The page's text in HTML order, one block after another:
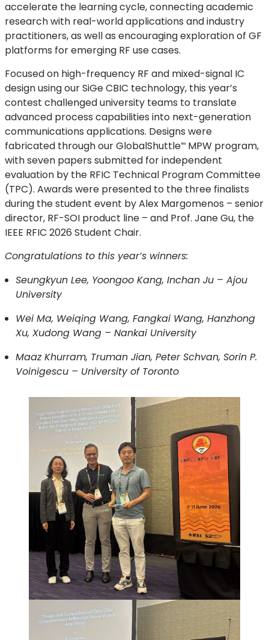
accelerate the learning cycle, connecting academic
research with real-world applications and industry
practitioners, as well as encouraging exploration of GF
platforms for emerging RF use cases.
Focused on high-frequency RF and mixed-signal IC
design using our SiGe CBIC technology, this year’s
contest challenged university teams to translate
advanced process capabilities into next-generation
communications applications. Designs were
fabricated through ourGlobalShuttle™ MPW program,
with seven papers submitted for independent
evaluation by the RFIC Technical Program Committee
(TPC). Awards were presented to the three finalists
during the student event by Alex Margomenos – senior
director, RF-SOI product line – and Prof. Jane Gu, the
IEEE RFIC 2026 Student Chair.
Congratulations to this year’s winners:
Seungkyun Lee, Yoongoo Kang, Inchan Ju – Ajou
University
Wei Ma, Weiqing Wang, Fangkai Wang, Hanzhong
Xu, Xudong Wang – Nankai University
Maaz Khurram, Truman Jian, Peter Schvan, Sorin P.
Voinigescu – University of Toronto